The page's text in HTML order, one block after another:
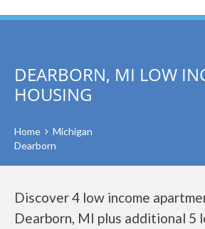
DEARBORN, MI LOW
HOUSING
Home
Michigan
Dearborn
Discover 4 low income
Dearborn, MI plus additional 5